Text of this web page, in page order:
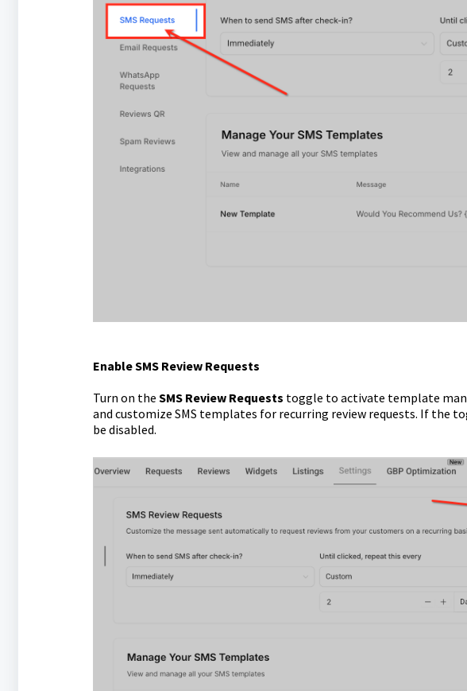
Enable SMS Review Requests
Turn on the SMS Review Requests toggle to activate template
and customize SMS templates for recurring review requests. If the
be disabled.